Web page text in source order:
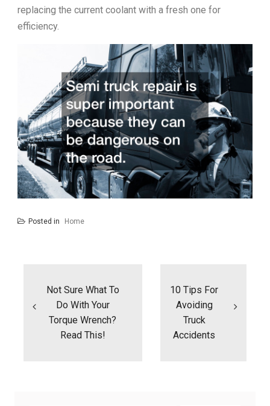
replacing the current coolant with a fresh one for
efficiency.
Posted in Home
Not Sure What To
Do With Your
Torque Wrench?
Read This!
10 Tips For
Avoiding
Truck
Accidents